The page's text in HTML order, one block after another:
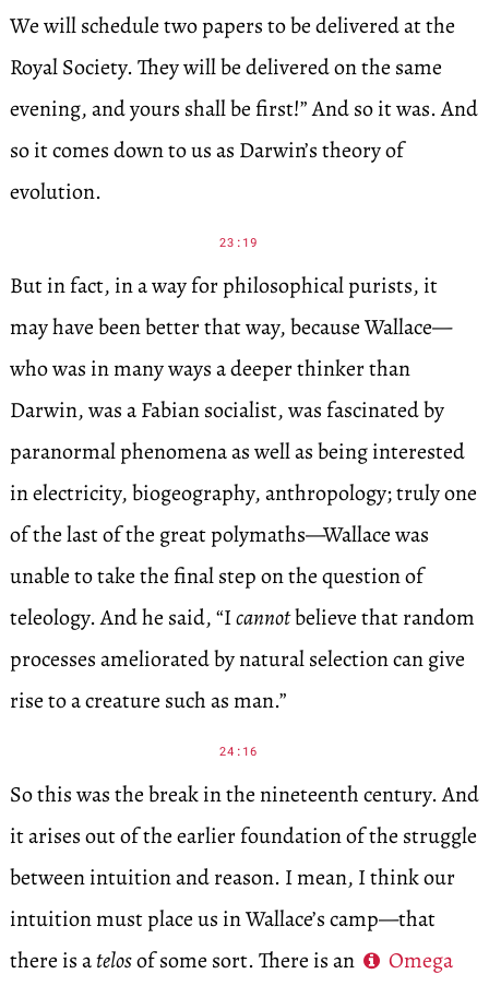
We will schedule two papers to be delivered at the
Royal Society. They will be delivered on the same
evening, and yours shall be first!” And so it was. And
so it comes down to us as Darwin’s theory of
evolution.
23:19
But in fact, in a way for philosophical purists, it
may have been better that way, because Wallace—
who was in many ways a deeper thinker than
Darwin, was a Fabian socialist, was fascinated by
paranormal phenomena as well as being interested
in electricity, biogeography, anthropology; truly one
of the last of the great polymaths—Wallace was
unable to take the final step on the question of
teleology. And he said, “Icannotbelieve that random
processes ameliorated by natural selection can give
rise to a creature such as man.”
24:16
So this was the break in the nineteenth century. And
it arises out of the earlier foundation of the struggle
between intuition and reason. I mean, I think our
intuition must place us in Wallace’s camp—that
there is atelosof some sort. There is an
Omega